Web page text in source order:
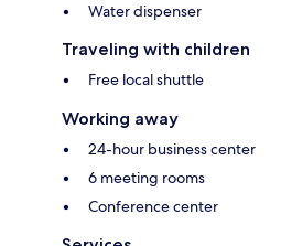
Water dispenser
Traveling with children
Free local shuttle
Working away
24-hour business center
6 meeting rooms
Conference center